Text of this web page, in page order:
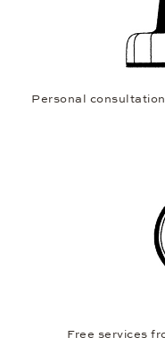
Personal
Free services